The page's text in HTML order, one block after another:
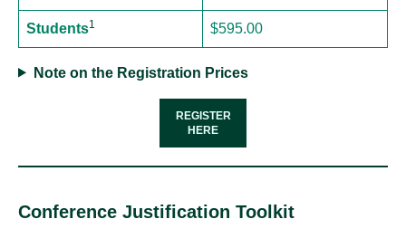
Students1 $595.00
Note on the Registration Prices
REGISTER
HERE
Conference Justification Toolkit